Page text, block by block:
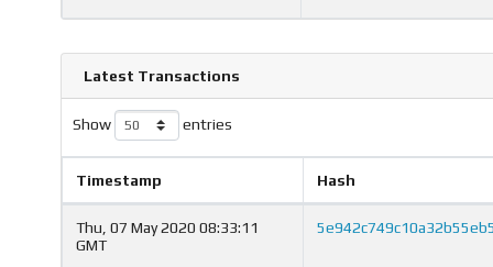
Latest Transactions
Show entries
Timestamp Hash
Thu, 07 May 2020 08:33:11
GMT